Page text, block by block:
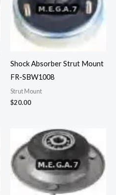
Shock Absorber Strut Mount
FR-SBW1008
Strut Mount
$20.00